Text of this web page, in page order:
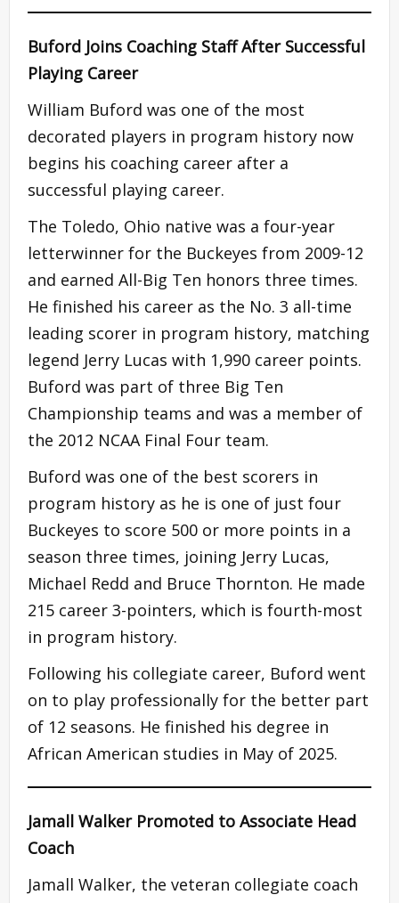
Buford Joins Coaching Staff After Successful
Playing Career
William Buford was one of the most
decorated players in program history now
begins his coaching career after a
successful playing career.
The Toledo, Ohio native was a four-year
letterwinner for the Buckeyes from 2009-12
and earned All-Big Ten honors three times.
He finished his career as the No. 3 all-time
leading scorer in program history, matching
legend Jerry Lucas with 1,990 career points.
Buford was part of three Big Ten
Championship teams and was a member of
the 2012 NCAA Final Four team.
Buford was one of the best scorers in
program history as he is one of just four
Buckeyes to score 500 or more points in a
season three times, joining Jerry Lucas,
Michael Redd and Bruce Thornton. He made
215 career 3-pointers, which is fourth-most
in program history.
Following his collegiate career, Buford went
on to play professionally for the better part
of 12 seasons. He finished his degree in
African American studies in May of 2025.
Jamall Walker Promoted to Associate Head
Coach
Jamall Walker, the veteran collegiate coach